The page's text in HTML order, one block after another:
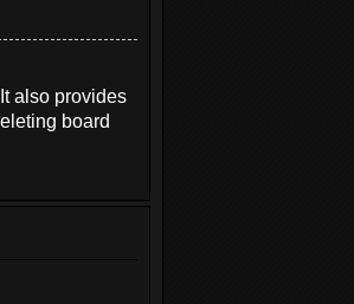
also provides
board